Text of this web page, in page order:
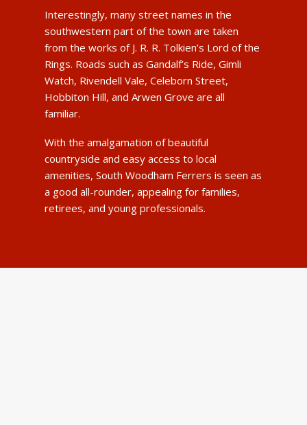
Interestingly, many street names in the
southwestern part of the town are taken
from the works of J. R. R. Tolkien’s Lord of the
Rings. Roads such as Gandalf’s Ride, Gimli
Watch, Rivendell Vale, Celeborn Street,
Hobbiton Hill, and Arwen Grove are all
familiar.
With the amalgamation of beautiful
countryside and easy access to local
amenities, South Woodham Ferrers is seen as
a good all-rounder, appealing for families,
retirees, and young professionals.